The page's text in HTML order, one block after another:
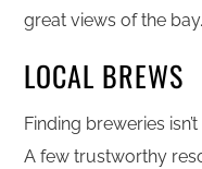
great views of the bay.
LOCAL BREWS
Finding breweries
A few trustworthy